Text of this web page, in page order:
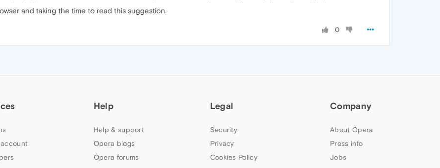
and taking the time to read this suggestion.
0
Help
Help & support
Opera blogs
Opera forums
Legal
Security
Privacy
Cookies Policy
Company
About Opera
Press info
Jobs